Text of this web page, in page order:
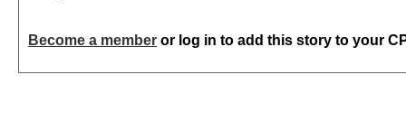
Become a member or log in to add this story to your